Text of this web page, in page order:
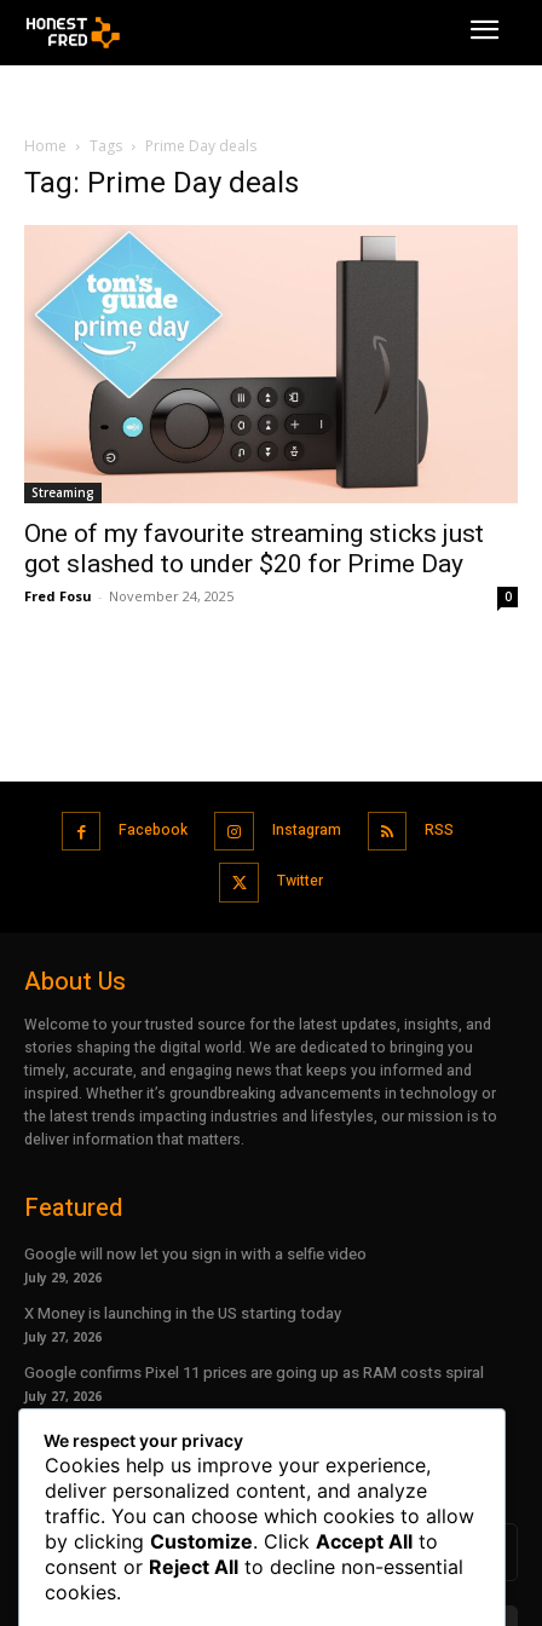
Home Tags Prime Day deals
Tag: Prime Day deals
Streaming
One of my favourite streaming sticks just
got slashed to under $20 for Prime Day
Fred Fosu - November 24, 2025 0
Facebook Instagram RSS
Twitter
About Us
Welcome to your trusted source for the latest updates, insights, and
stories shaping the digital world. We are dedicated to bringing you
timely, accurate, and engaging news that keeps you informed and
inspired. Whether it’s groundbreaking advancements in technology or
the latest trends impacting industries and lifestyles, our mission is to
deliver information that matters.
Featured
Google will now let you sign in with a selfie video
July 29, 2026
X Money is launching in the US starting today
July 27, 2026
Google confirms Pixel 11 prices are going up as RAM costs spiral
July 27, 2026
Our Newsletter
Subscribe to get the latest news, offers and special announcements.
We respect your privacy
Cookies help us improve your experience,
deliver personalized content, and analyze
traffic. You can choose which cookies to allow
by clicking Customize. Click Accept All to
consent or Reject All to decline non-essential
cookies.